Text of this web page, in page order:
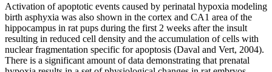
Activation of apoptotic events caused by perinatal hypoxia modeling
birth asphyxia was also shown in the cortex and CA1 area of the
hippocampus in rat pups during the first 2 weeks after the insult
resulting in reduced cell density and the accumulation of cells with
nuclear fragmentation specific for apoptosis (Daval and Vert, 2004).
There is a significant amount of data demonstrating that prenatal